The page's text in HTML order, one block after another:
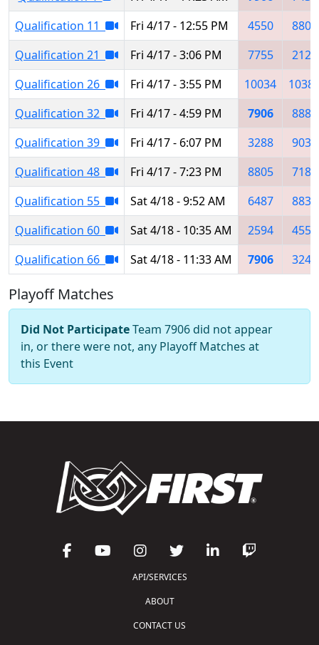
Qualification 11
Fri 4/17 - 12:55 PM 4550
8805
Qualification 21
Fri 4/17 - 3:06 PM 7755
2122
Qualification 26
Fri 4/17 - 3:55 PM 10034
Qualification 32
Fri 4/17 - 4:59 PM 7906
8885
Qualification 39
Fri 4/17 - 6:07 PM 3288
9037
Qualification 48
Fri 4/17 - 7:23 PM 8805
7183
Qualification 55
Sat 4/18 - 9:52 AM 6487
8839
Qualification 60
Sat 4/18 - 10:35 AM 2594
4550
Qualification 66
Sat 4/18 - 11:33 AM 7906 3245
Playoff Matches
Did Not ParticipateTeam 7906 did not appear
in, or there were not, any Playoff Matches at
this Event
API/SERVICES
ABOUT
CONTACT US